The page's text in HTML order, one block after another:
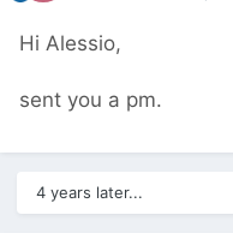
Hi Alessio,
sent you a pm.
4 years later...